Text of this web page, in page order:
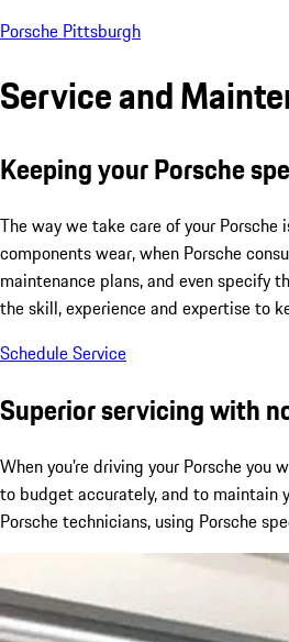
Porsche Pittsburgh
Service and
Keeping your Porsche
The way we take care of your
components wear, when Porsche
maintenance plans, and even specify
the skill, experience and expertise to
Schedule Service
Superior servicing with
When you’re driving your Porsche
to budget accurately, and to maintain
Porsche technicians, using Porsche